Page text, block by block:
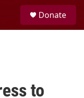
Donate
to